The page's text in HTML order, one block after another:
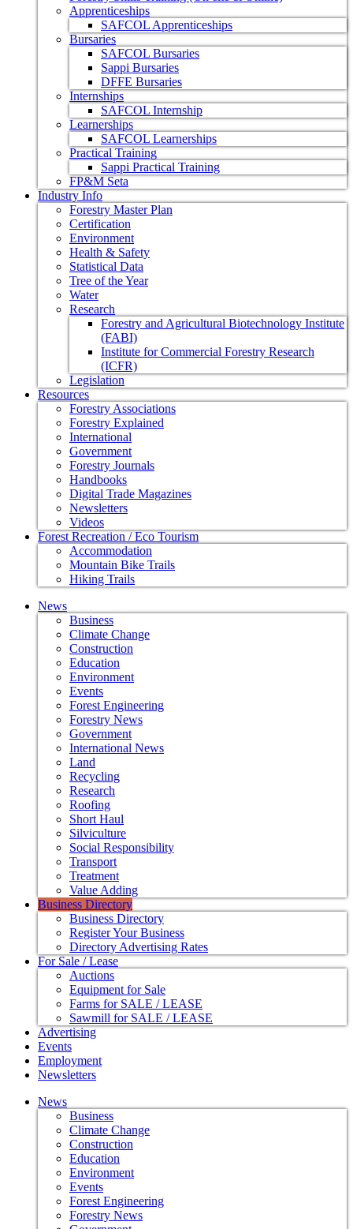
Apprenticeships
SAFCOL Apprenticeships
Bursaries
SAFCOL Bursaries
Sappi Bursaries
DFFE Bursaries
Internships
SAFCOL Internship
Learnerships
SAFCOL Learnerships
Practical Training
Sappi Practical Training
FP&M Seta
Industry Info
Forestry Master Plan
Certification
Environment
Health & Safety
Statistical Data
Tree of the Year
Water
Research
Forestry and Agricultural Biotechnology Institute
(FABI)
Institute for Commercial Forestry Research
(ICFR)
Legislation
Resources
Forestry Associations
Forestry Explained
International
Government
Forestry Journals
Handbooks
Digital Trade Magazines
Newsletters
Videos
Forest Recreation / Eco Tourism
Accommodation
Mountain Bike Trails
Hiking Trails
News
Business
Climate Change
Construction
Education
Environment
Events
Forest Engineering
Forestry News
Government
International News
Land
Recycling
Research
Roofing
Short Haul
Silviculture
Social Responsibility
Transport
Treatment
Value Adding
Business Directory
Business Directory
Register Your Business
Directory Advertising Rates
For Sale / Lease
Auctions
Equipment for Sale
Farms for SALE / LEASE
Sawmill for SALE / LEASE
Advertising
Events
Employment
Newsletters
News
Business
Climate Change
Construction
Education
Environment
Events
Forest Engineering
Forestry News